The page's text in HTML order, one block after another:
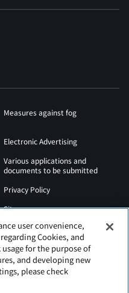
Measures against fog
Electronic Advertising
Various applications and
documents to be submitted
Privacy Policy
Sitemap
Web Accessibility Policy
user convenience,
Cookies, and
for the purpose of
and developing new
please check